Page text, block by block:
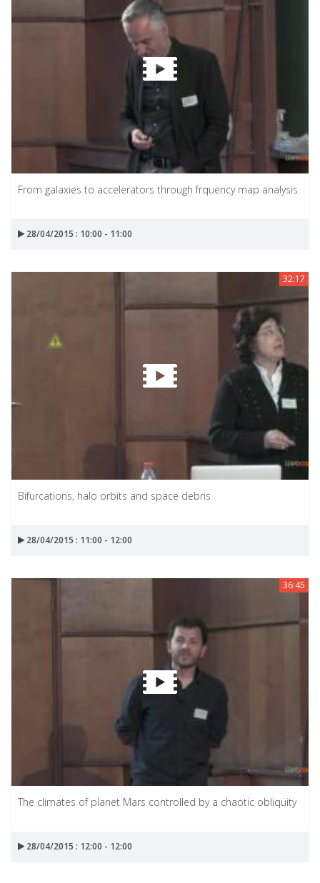
From galaxies to accelerators through frquency map analysis
28/04/2015 : 10:00 - 11:00
32:17
Bifurcations, halo orbits and space debris
28/04/2015 : 11:00 - 12:00
36:45
The climates of planet Mars controlled by a chaotic obliquity
28/04/2015 : 12:00 - 12:00